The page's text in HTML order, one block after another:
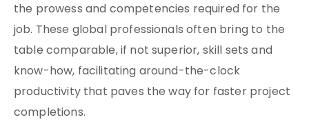
the prowess and competencies required for the
job. These global professionals often bring to the
table comparable, if not superior, skill sets and
know-how, facilitating around-the-clock
productivity that paves the way for faster project
completions.